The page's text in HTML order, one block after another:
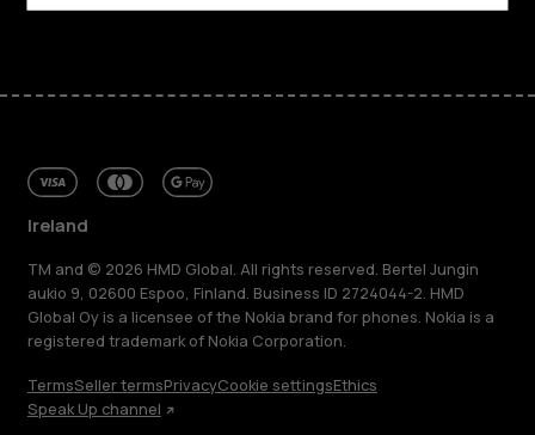
Ireland
TM and © 2026 HMD Global. All rights reserved. Bertel Jungin
aukio 9, 02600 Espoo, Finland. Business ID 2724044-2. HMD
Global Oy is a licensee of the Nokia brand for phones. Nokia is a
registered trademark of Nokia Corporation.
TermsSeller termsPrivacyCookie settingsEthics
Speak Up channel